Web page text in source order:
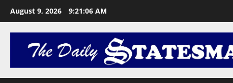
August 9, 2026 9:21:06 AM